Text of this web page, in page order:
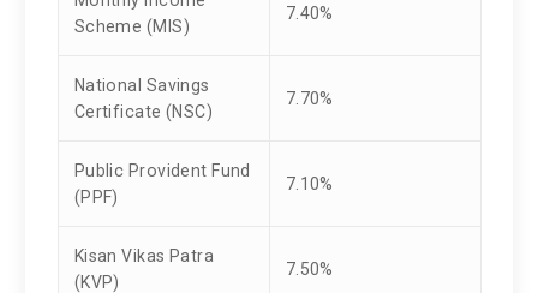
Scheme (MIS)
7.40%
National Savings
Certificate (NSC)
7.70%
Public Provident Fund
(PPF)
7.10%
Kisan Vikas Patra
(KVP)
7.50%